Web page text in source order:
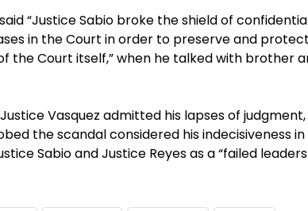
“Justice Sabio broke the shield of
in the Court in order to preserve and
the Court itself,” when he talked with brother
Vasquez admitted his lapses of
the scandal considered his indecisiveness
Sabio and Justice Reyes as a “failed